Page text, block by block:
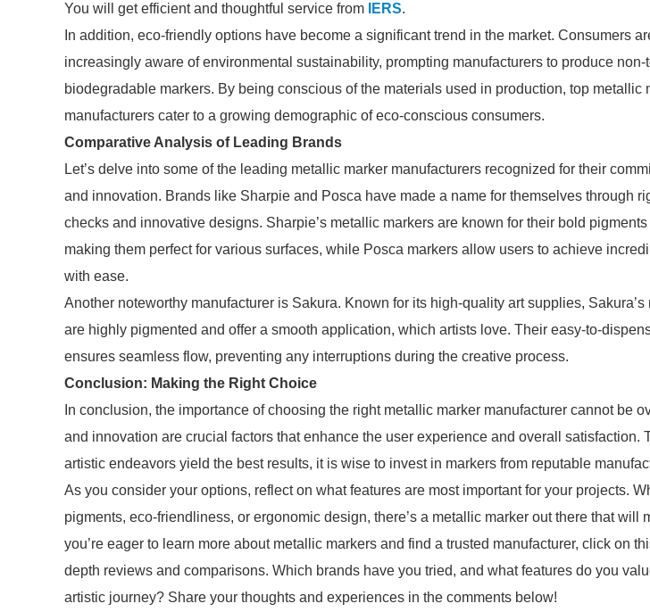
You will get efficient and thoughtful service from
IERS.
In addition, eco-friendly options have become a significant trend in the market. Consumers
increasingly aware of environmental sustainability, prompting manufacturers to produce non-
biodegradable markers. By being conscious of the materials used in production, top metallic
manufacturers cater to a growing demographic of eco-conscious consumers.
Comparative Analysis of Leading Brands
Let’s delve into some of the leading metallic marker manufacturers recognized for their
and innovation. Brands like Sharpie and Posca have made a name for themselves through
checks and innovative designs. Sharpie’s metallic markers are known for their bold
making them perfect for various surfaces, while Posca markers allow users to achieve
with ease.
Another noteworthy manufacturer is Sakura. Known for its high-quality art supplies,
are highly pigmented and offer a smooth application, which artists love. Their easy-to-
ensures seamless flow, preventing any interruptions during the creative process.
Conclusion: Making the Right Choice
In conclusion, the importance of choosing the right metallic marker manufacturer cannot be
and innovation are crucial factors that enhance the user experience and overall satisfaction.
artistic endeavors yield the best results, it is wise to invest in markers from reputable
As you consider your options, reflect on what features are most important for your projects.
pigments, eco-friendliness, or ergonomic design, there’s a metallic marker out there that will
you’re eager to learn more about metallic markers and find a trusted manufacturer, click on
depth reviews and comparisons. Which brands have you tried, and what features do you
artistic journey? Share your thoughts and experiences in the comments below!